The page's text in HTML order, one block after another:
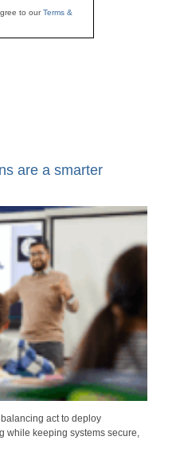
to ourTerms &
are a smarter
act to deploy
while keeping systems secure,